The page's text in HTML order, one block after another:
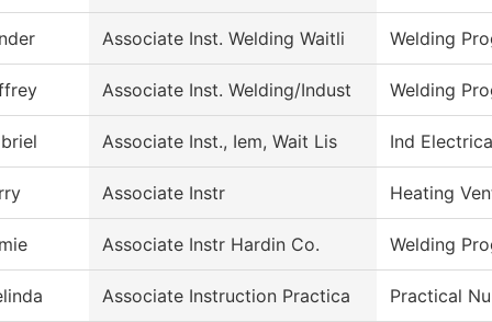
Associate Inst. Welding Waitli Welding
Associate Inst. Welding/Indust Welding
Associate Inst., Iem, Wait Lis Ind
Associate Instr Heating
Associate Instr Hardin Co. Welding
Associate Instruction Practica Practical